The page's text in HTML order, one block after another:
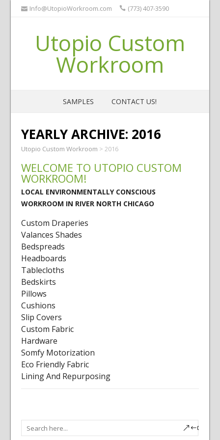
Info@UtopioWorkroom.com (773) 407-3590
Utopio Custom
Workroom
SAMPLES CONTACT US!
YEARLY ARCHIVE: 2016
Utopio Custom Workroom > 2016
WELCOME TO UTOPIO CUSTOM
WORKROOM!
LOCAL ENVIRONMENTALLY CONSCIOUS
WORKROOM IN RIVER NORTH CHICAGO
Custom Draperies
Valances Shades
Bedspreads
Headboards
Tablecloths
Bedskirts
Pillows
Cushions
Slip Covers
Custom Fabric
Hardware
Somfy Motorization
Eco Friendly Fabric
Lining And Repurposing